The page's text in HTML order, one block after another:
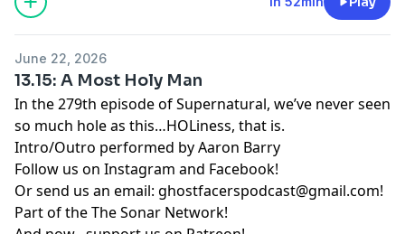
June 22, 2026
13.15: A Most Holy Man
In the 279th episode of Supernatural, we’ve never seen
so much hole as this…HOLiness, that is.
Intro/Outro performed byAaron Barry
Follow us on Instagram and Facebook!
Or send us an email: ghostfacerspodcast@gmail.com!
Part of theThe Sonar Network!